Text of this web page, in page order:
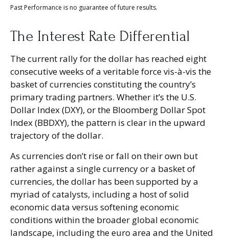
Past Performance is no guarantee of future results.
The Interest Rate Differential
The current rally for the dollar has reached eight
consecutive weeks of a veritable force vis-à-vis the
basket of currencies constituting the country’s
primary trading partners. Whether it’s the U.S.
Dollar Index (DXY), or the Bloomberg Dollar Spot
Index (BBDXY), the pattern is clear in the upward
trajectory of the dollar.
As currencies don’t rise or fall on their own but
rather against a single currency or a basket of
currencies, the dollar has been supported by a
myriad of catalysts, including a host of solid
economic data versus softening economic
conditions within the broader global economic
landscape, including the euro area and the United